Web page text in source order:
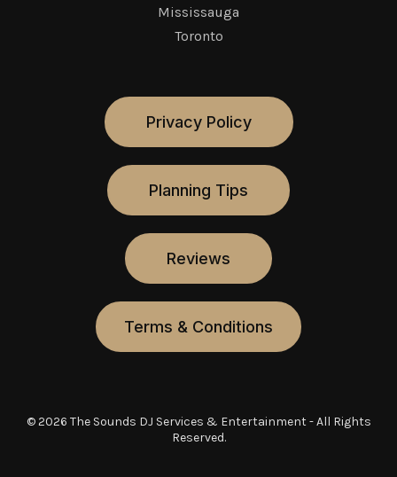
Mississauga
Toronto
Privacy Policy
Planning Tips
Reviews
Terms & Conditions
© 2026 The Sounds DJ Services & Entertainment - All Rights
Reserved.